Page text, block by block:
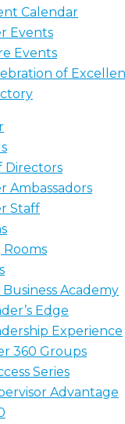
Calendar
Events
Events
of
Directors
Ambassadors
Staff
Academy
Edge
Experience
360 Groups
Series
Advantage